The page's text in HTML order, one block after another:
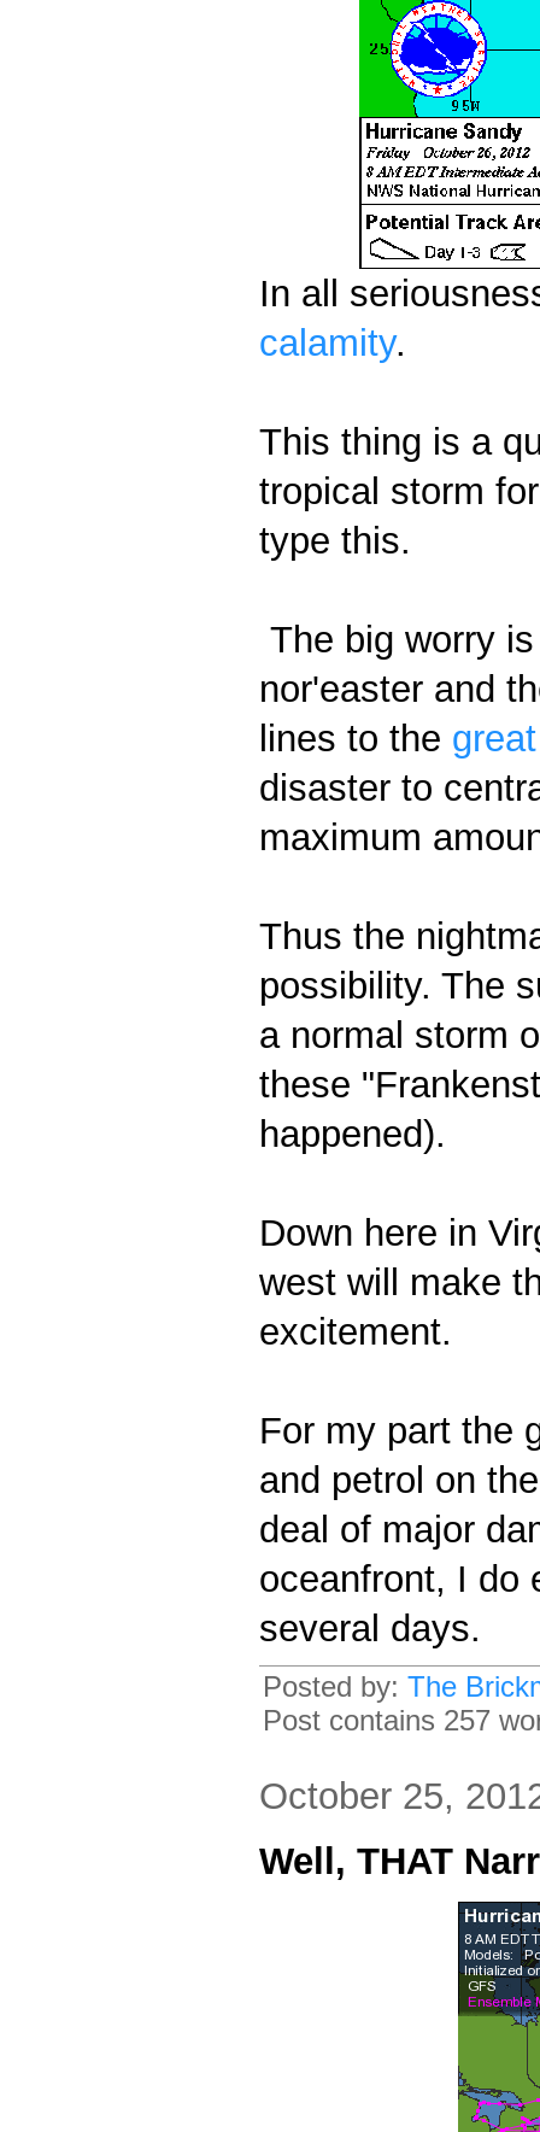
In all
calamity.
This thing is a
tropical storm
type this.
The big worry
nor'easter and
lines to the
disaster to
maximum
Thus the
possibility. The
a normal storm
these
happened).
Down here in
west will make
excitement.
For my part the
and petrol on
deal of major
oceanfront, I do
several days.
Posted by: The
Post contains 257
October 25,
Well, THAT